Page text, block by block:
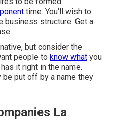
time. You'll wish to:
business structure. Get a
but consider the
people to know what you
it right in the name.
put off by a name they
La